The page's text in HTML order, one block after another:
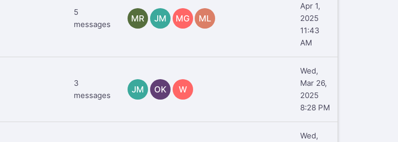
5
messages
MR JM MG ML
Apr 1,
2025
11:43
AM
3
messages
JM OK W
Wed,
Mar 26,
2025
8:28 PM
Wed,